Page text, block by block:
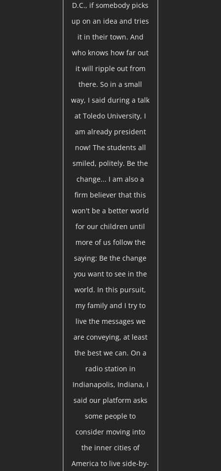
D.C., if somebody picks
up on an idea and tries
it in their town. And
who knows how far out
it will ripple out from
there. So in a small
way, I said during a talk
at Toledo University, I
am already president
now! The students all
smiled, politely. Be the
change... I am also a
firm believer that this
won't be a better world
for our children until
more of us follow the
saying: Be the change
you want to see in the
world. In this pursuit,
my family and I try to
live the messages we
are conveying, at least
the best we can. On a
radio station in
Indianapolis, Indiana, I
said our platform asks
some people to
consider moving into
the inner cities of
America to live side-by-